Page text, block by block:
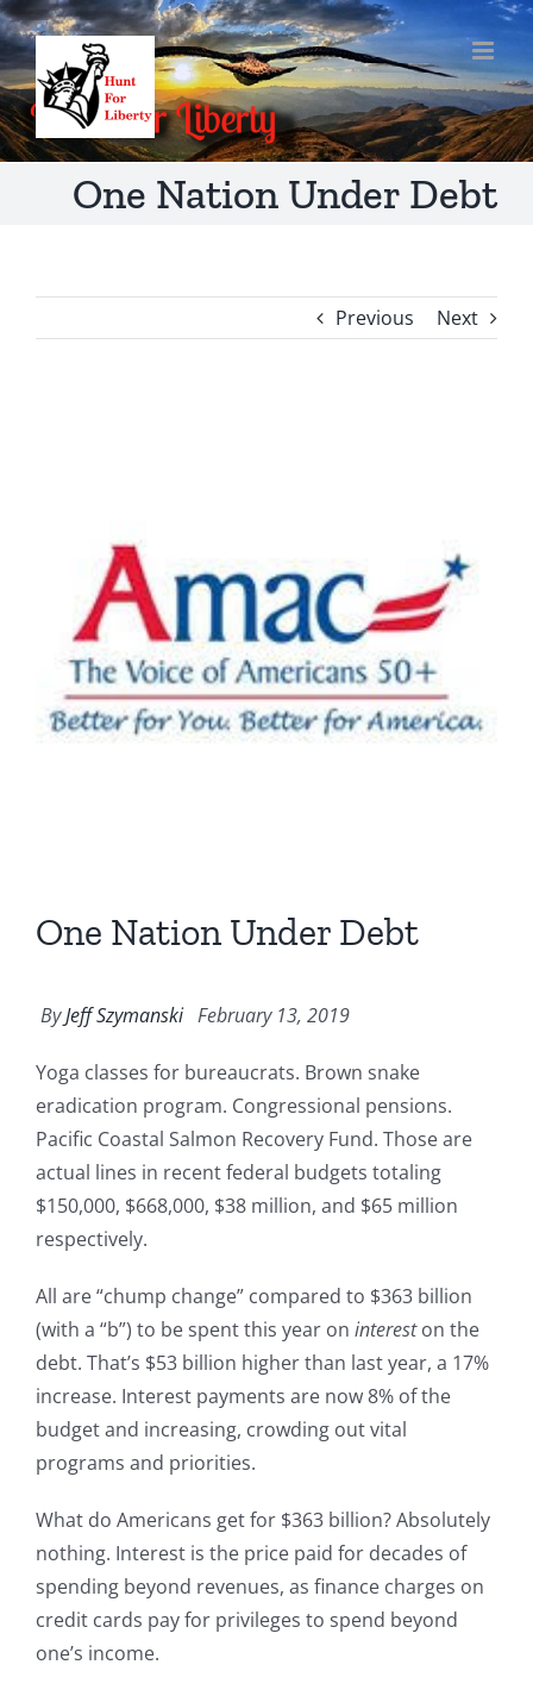
Skip
to
content
One Nation Under Debt
Previous Next
One Nation Under Debt
ByJeff Szymanski February 13, 2019
Yoga classes for bureaucrats. Brown snake
eradication program. Congressional pensions.
Pacific Coastal Salmon Recovery Fund. Those are
actual lines in recent federal budgets totaling
$150,000, $668,000, $38 million, and $65 million
respectively.
All are “chump change” compared to $363 billion
(with a “b”) to be spent this year on intereston the
debt. That’s $53 billion higher than last year, a 17%
increase. Interest payments are now 8% of the
budget and increasing, crowding out vital
programs and priorities.
What do Americans get for $363 billion? Absolutely
nothing. Interest is the price paid for decades of
spending beyond revenues, as finance charges on
credit cards pay for privileges to spend beyond
one’s income.